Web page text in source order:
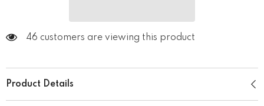
46 customers are viewing this product
Product Details